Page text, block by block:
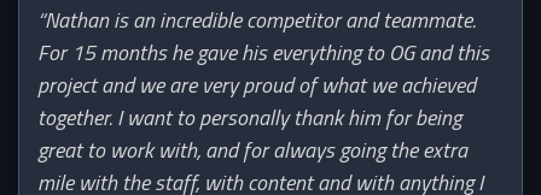
“Nathan is an incredible competitor and teammate.
For 15 months he gave his everything to OG and this
project and we are very proud of what we achieved
together. I want to personally thank him for being
great to work with, and for always going the extra
mile with the staff, with content and with anything I